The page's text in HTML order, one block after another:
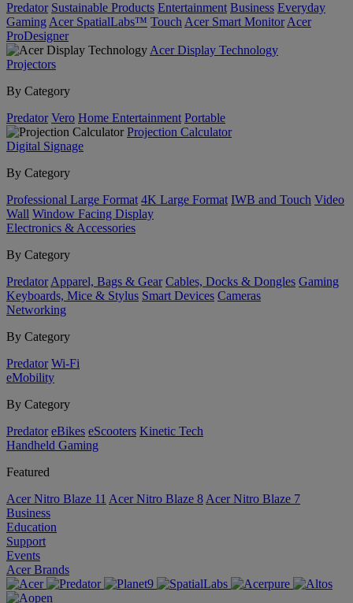
Predator Sustainable Products Entertainment Business Everyday
Gaming Acer SpatialLabs™ Touch Acer Smart Monitor Acer
ProDesigner
Acer Display Technology
Projectors
By Category
Predator Vero Home Entertainment Portable
Projection Calculator
Digital Signage
By Category
Professional Large Format 4K Large Format IWB and Touch Video
Wall Window Facing Display
Electronics & Accessories
By Category
Predator Apparel, Bags & Gear Cables, Docks & Dongles Gaming
Keyboards, Mice & Stylus Smart Devices Cameras
Networking
By Category
Predator Wi-Fi
eMobility
By Category
Predator eBikes eScooters Kinetic Tech
Handheld Gaming
Featured
Acer Nitro Blaze 11 Acer Nitro Blaze 8 Acer Nitro Blaze 7
Business
Education
Support
Events
Acer Brands